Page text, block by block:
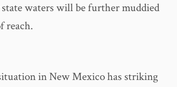
waters will be further muddied
reach.
in New Mexico has striking